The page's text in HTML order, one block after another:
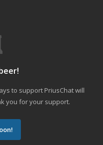
to support PriusChat will
you for your support.